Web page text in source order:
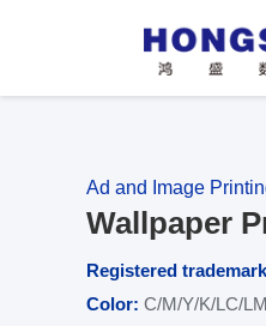
Ad and Image
Wallpaper
Registered
Color: C/M/Y/K/LC/